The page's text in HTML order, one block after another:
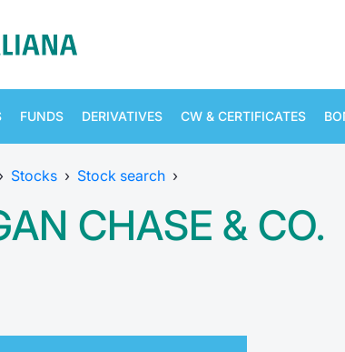
FUNDS DERIVATIVES CW & CERTIFICATES
› Stocks › Stock search ›
CHASE & CO.